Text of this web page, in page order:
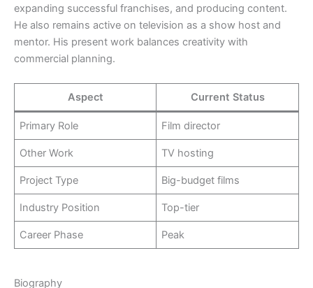
expanding successful franchises, and producing content.
He also remains active on television as a show host and
mentor. His present work balances creativity with
commercial planning.
Aspect Current Status
Primary Role Film director
Other Work TV hosting
Project Type Big-budget films
Industry Position Top-tier
Career Phase Peak
Biography